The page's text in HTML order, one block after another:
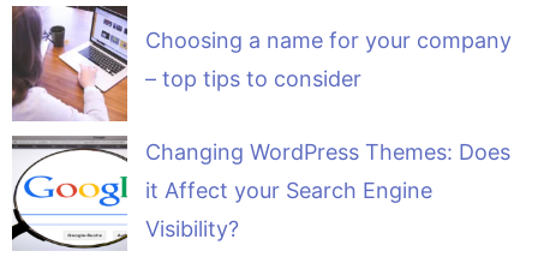
Choosing a name for your company
– top tips to consider
Changing WordPress Themes: Does
it Affect your Search Engine
Visibility?